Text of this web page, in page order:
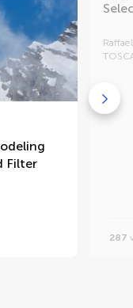
Filter
287